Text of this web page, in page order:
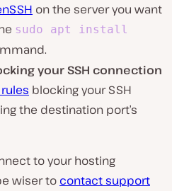
on the server you want
sudo apt
install
your SSH connection
blocking your SSH
the destination port’s
to your hosting
wiser to contact support